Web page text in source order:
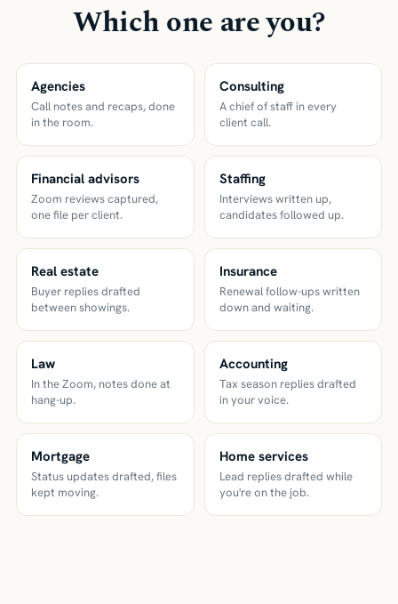
Which one are you?
Agencies
Call notes and recaps, done
in the room.
Consulting
A chief of staff in every
client call.
Financial advisors
Zoom reviews captured,
one file per client.
Staffing
Interviews written up,
candidates followed up.
Real estate
Buyer replies drafted
between showings.
Insurance
Renewal follow-ups written
down and waiting.
Law
In the Zoom, notes done at
hang-up.
Accounting
Tax season replies drafted
in your voice.
Mortgage
Status updates drafted, files
kept moving.
Home services
Lead replies drafted while
you're on the job.